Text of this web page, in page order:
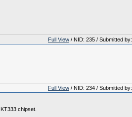
Full View / NID: 235 / Submitted by:
Full View / NID: 234 / Submitted by:
chipset.